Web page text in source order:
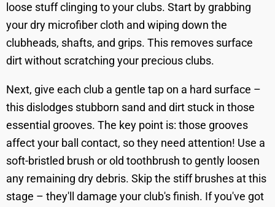
loose stuff clinging to your clubs. Start by grabbing
your dry microfiber cloth and wiping down the
clubheads, shafts, and grips. This removes surface
dirt without scratching your precious clubs.
Next, give each club a gentle tap on a hard surface –
this dislodges stubborn sand and dirt stuck in those
essential grooves. The key point is: those grooves
affect your ball contact, so they need attention! Use a
soft-bristled brush or old toothbrush to gently loosen
any remaining dry debris. Skip the stiff brushes at this
stage – they'll damage your club's finish. If you've got